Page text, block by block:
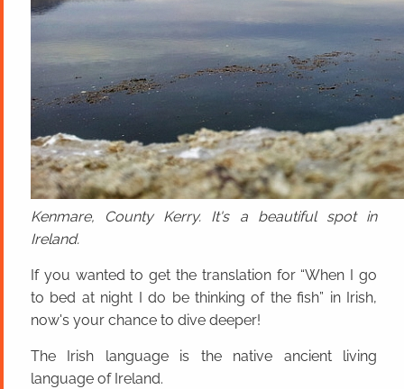
Kenmare, County Kerry. It's a beautiful spot in
Ireland.
If you wanted to get the translation for “When I go
to bed at night I do be thinking of the fish” in Irish,
now's your chance to dive deeper!
The Irish language is the native ancient living
language of Ireland.